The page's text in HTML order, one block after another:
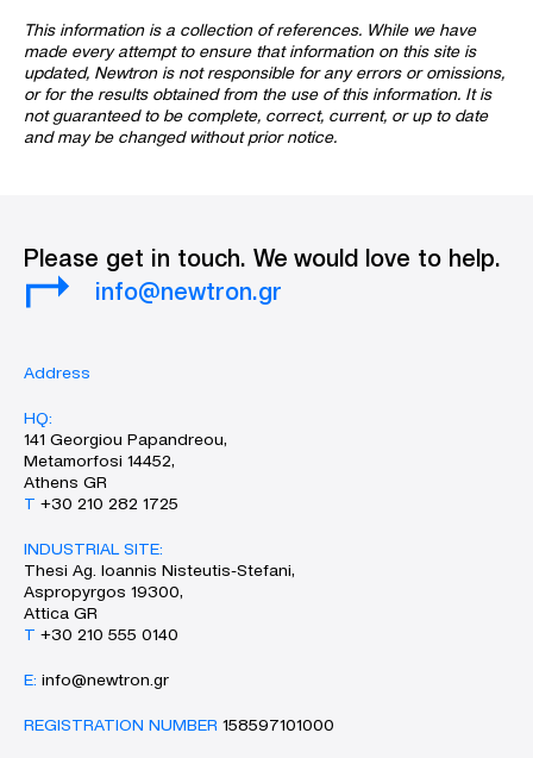
This information is a collection of references. While we have
made every attempt to ensure that information on this site is
updated, Newtron is not responsible for any errors or omissions,
or for the results obtained from the use of this information. It is
not guaranteed to be complete, correct, current, or up to date
and may be changed without prior notice.
Please get in touch. We would love to help.
info@newtron.gr
Address
HQ:
141 Georgiou Papandreou,
Metamorfosi 14452,
Athens GR
Τ +30 210 282 1725
INDUSTRIAL SITE:
Thesi Ag. Ioannis Nisteutis-Stefani,
Aspropyrgos 19300,
Attica GR
Τ +30 210 555 0140
Ε: info@newtron.gr
REGISTRATION NUMBER 158597101000